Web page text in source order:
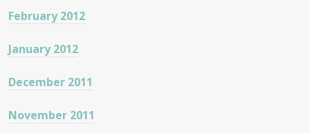
February 2012
January 2012
December 2011
November 2011